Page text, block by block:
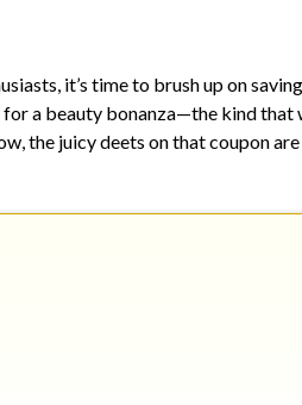
it’s time to brush up on
a beauty bonanza—the kind that
the juicy deets on that coupon